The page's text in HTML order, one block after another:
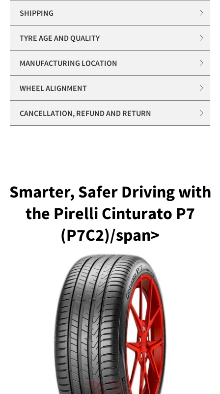
SHIPPING
TYRE AGE AND QUALITY
MANUFACTURING LOCATION
WHEEL ALIGNMENT
CANCELLATION, REFUND AND RETURN
Smarter, Safer Driving with
the Pirelli Cinturato P7
(P7C2)/span>